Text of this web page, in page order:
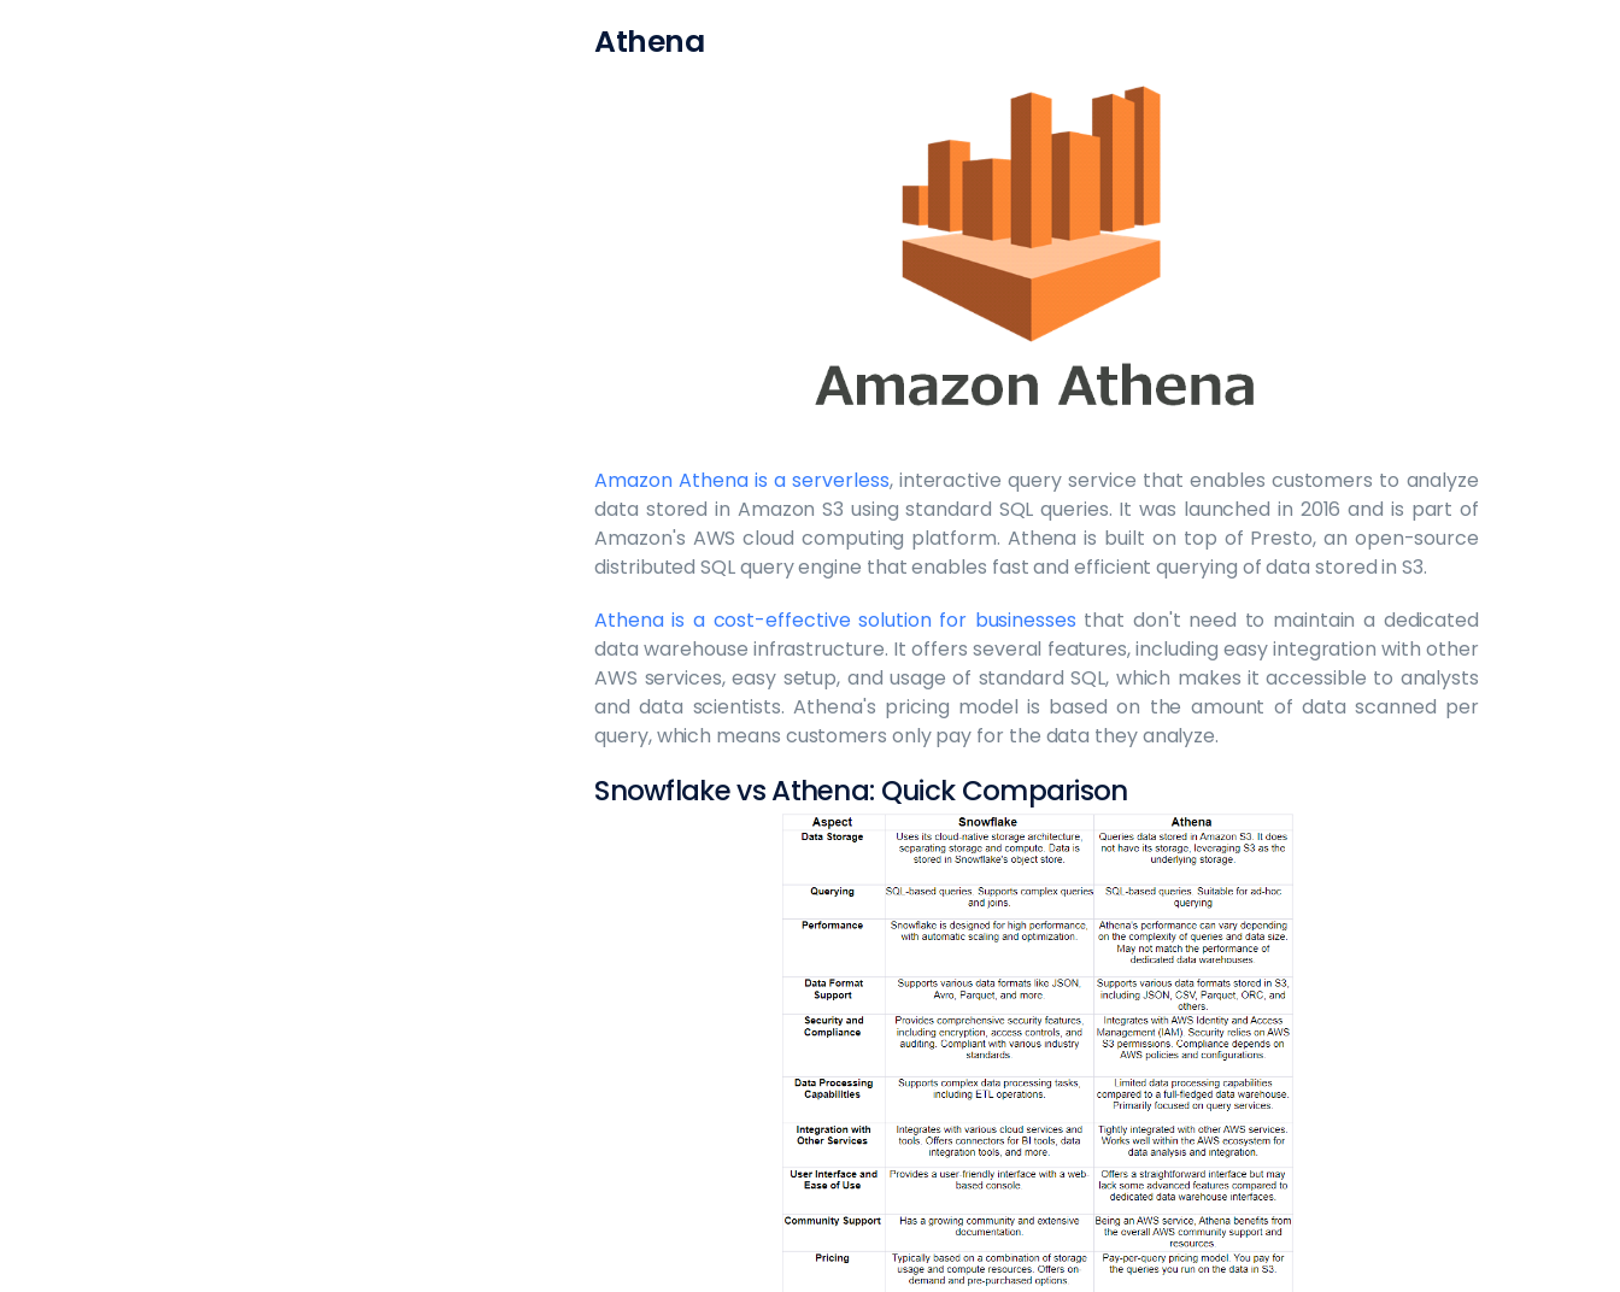
Athena
Amazon Athena is a serverless, interactive query service that enables customers to analyze
data stored in Amazon S3 using standard SQL queries. It was launched in 2016 and is part of
Amazon's AWS cloud computing platform. Athena is built on top of Presto, an open-source
distributed SQL query engine that enables fast and efficient querying of data stored in S3.
Athena is a cost-effective solution for businesses that don't need to maintain a dedicated
data warehouse infrastructure. It offers several features, including easy integration with other
AWS services, easy setup, and usage of standard SQL, which makes it accessible to analysts
and data scientists. Athena's pricing model is based on the amount of data scanned per
query, which means customers only pay for the data they analyze.
Snowflake vs Athena: Quick Comparison